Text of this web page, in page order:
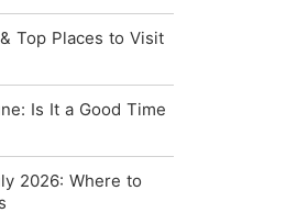
Top Places to Visit
Is It a Good Time
2026: Where to